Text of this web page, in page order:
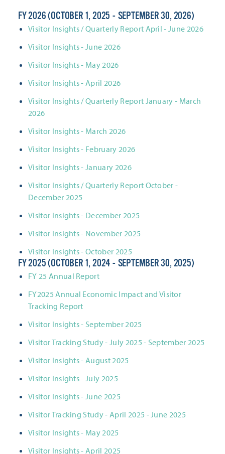
FY 2026 (OCTOBER 1, 2025 - SEPTEMBER 30, 2026)
Visitor Insights / Quarterly Report April - June 2026
Visitor Insights - June 2026
Visitor Insights - May 2026
Visitor Insights - April 2026
Visitor Insights / Quarterly Report January - March
2026
Visitor Insights - March 2026
Visitor Insights - February 2026
Visitor Insights - January 2026
Visitor Insights / Quarterly Report October -
December 2025
Visitor Insights - December 2025
Visitor Insights - November 2025
Visitor Insights - October 2025
FY 2025 (OCTOBER 1, 2024 - SEPTEMBER 30, 2025)
FY 25 Annual Report
FY2025 Annual Economic Impact and Visitor
Tracking Report
Visitor Insights - September 2025
Visitor Tracking Study - July 2025 - September 2025
Visitor Insights - August 2025
Visitor Insights - July 2025
Visitor Insights - June 2025
Visitor Tracking Study - April 2025 - June 2025
Visitor Insights - May 2025
Visitor Insights - April 2025